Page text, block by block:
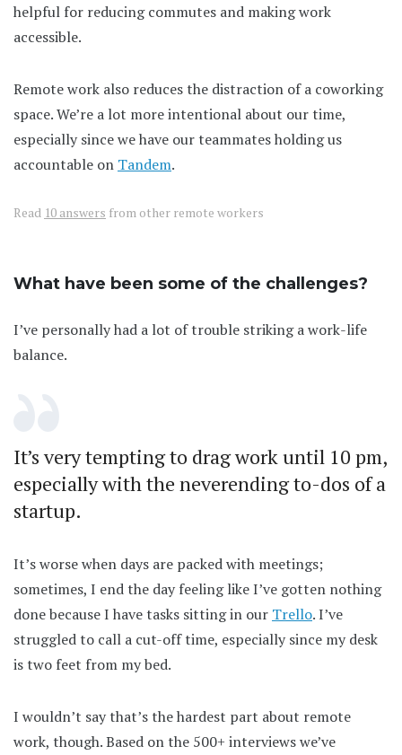
helpful for reducing commutes and making work
accessible.
Remote work also reduces the distraction of a coworking
space. We’re a lot more intentional about our time,
especially since we have our teammates holding us
accountable on Tandem.
Read 10 answers from other remote workers
What have been some of the challenges?
I’ve personally had a lot of trouble striking a work-life
balance.
It’s very tempting to drag work until 10 pm,
especially with the neverending to-dos of a
startup.
It’s worse when days are packed with meetings;
sometimes, I end the day feeling like I’ve gotten nothing
done because I have tasks sitting in our Trello. I’ve
struggled to call a cut-off time, especially since my desk
is two feet from my bed.
I wouldn’t say that’s the hardest part about remote
work, though. Based on the 500+ interviews we’ve